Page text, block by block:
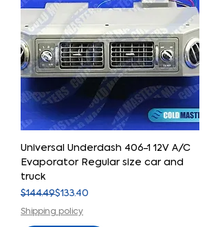
Universal Underdash 406-1 12V A/C
Evaporator Regular size car and
truck
Regular Price
$144.49
Sale Price$133.40
Shipping policy